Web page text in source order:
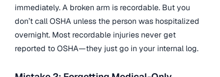
immediately. A broken arm is recordable. But you
don’t call OSHA unless the person was hospitalized
overnight. Most recordable injuries never get
reported to OSHA—they just go in your internal log.